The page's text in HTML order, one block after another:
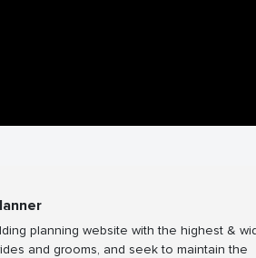
planning website with the highest &
and grooms, and seek to maintain the